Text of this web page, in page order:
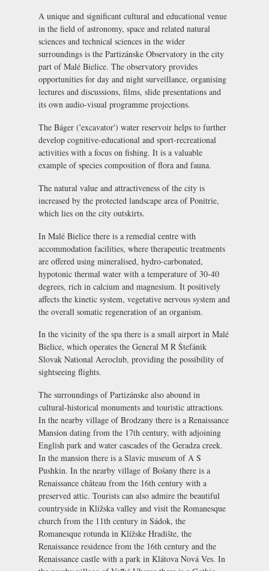
A unique and significant cultural and educational venue
in the field of astronomy, space and related natural
sciences and technical sciences in the wider
surroundings is the Partizánske Observatory in the city
part of Malé Bielice. The observatory provides
opportunities for day and night surveillance, organising
lectures and discussions, films, slide presentations and
its own audio-visual programme projections.
The Báger ('excavator') water reservoir helps to further
develop cognitive-educational and sport-recreational
activities with a focus on fishing. It is a valuable
example of species composition of flora and fauna.
The natural value and attractiveness of the city is
increased by the protected landscape area of Ponitrie,
which lies on the city outskirts.
In Malé Bielice there is a remedial centre with
accommodation facilities, where therapeutic treatments
are offered using mineralised, hydro-carbonated,
hypotonic thermal water with a temperature of 30-40
degrees, rich in calcium and magnesium. It positively
affects the kinetic system, vegetative nervous system and
the overall somatic regeneration of an organism.
In the vicinity of the spa there is a small airport in Malé
Bielice, which operates the General M R Štefánik
Slovak National Aeroclub, providing the possibility of
sightseeing flights.
The surroundings of Partizánske also abound in
cultural-historical monuments and touristic attractions.
In the nearby village of Brodzany there is a Renaissance
Mansion dating from the 17th century, with adjoining
English park and water cascades of the Geradza creek.
In the mansion there is a Slavic museum of A S
Pushkin. In the nearby village of Bošany there is a
Renaissance château from the 16th century with a
preserved attic. Tourists can also admire the beautiful
countryside in Klížska valley and visit the Romanesque
church from the 11th century in Sádok, the
Romanesque rotunda in Klížske Hradište, the
Renaissance residence from the 16th century and the
Renaissance castle with a park in Klátova Nová Ves. In